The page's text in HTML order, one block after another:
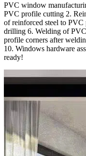
PVC window
PVC profile cutting 2.
of reinforced steel to
drilling 6. Welding of
profile corners after
10. Windows hardware
ready!